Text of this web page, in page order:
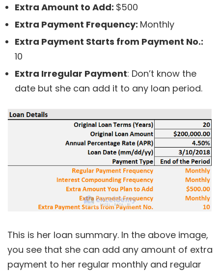
Extra Amount to Add: $500
Extra Payment Frequency: Monthly
Extra Payment Starts from Payment No.:
10
Extra Irregular Payment: Don’t know the
date but she can add it to any loan period.
This is her loan summary. In the above image,
you see that she can add any amount of extra
payment to her regular monthly and regular